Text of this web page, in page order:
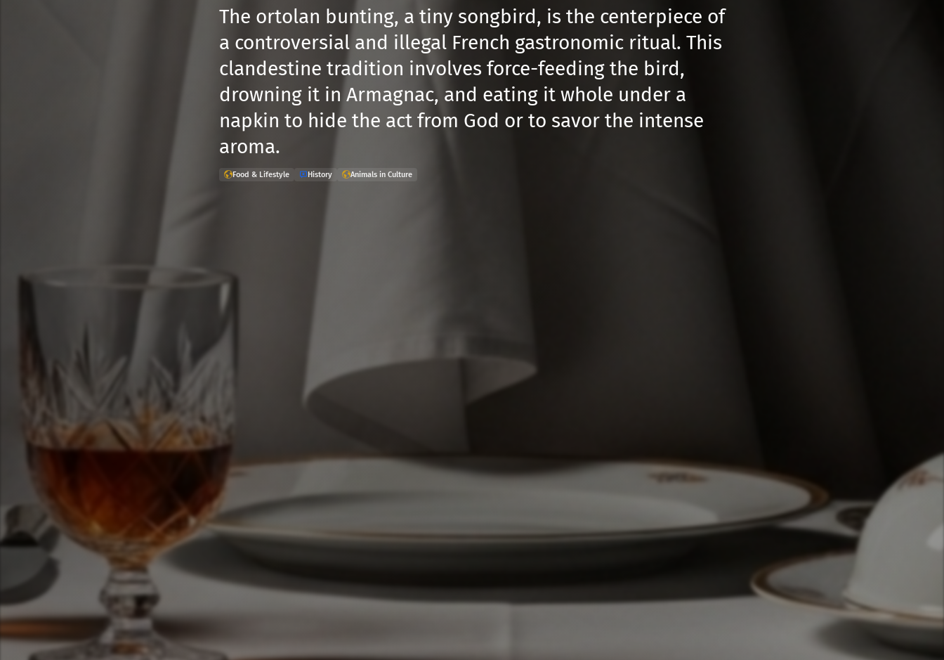
The ortolan bunting, a tiny songbird, is the centerpiece of
a controversial and illegal French gastronomic ritual. This
clandestine tradition involves force-feeding the bird,
drowning it in Armagnac, and eating it whole under a
napkin to hide the act from God or to savor the intense
aroma.
Food & Lifestyle History Animals in Culture